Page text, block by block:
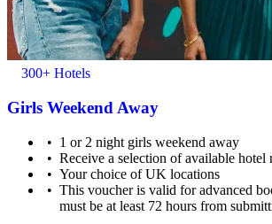
300+ Hotels
Girls Weekend Away
1 or 2 night girls weekend away
Receive a selection of available hotel
Your choice of UK locations
This voucher is valid for advanced
must be at least 72 hours from